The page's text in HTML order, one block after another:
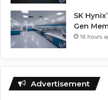
SK
Gen
16 hours
Advertisement